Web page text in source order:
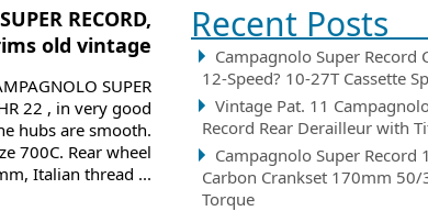
Recent Posts
Campagnolo Super Record
12-Speed? 10-27T Cassette
Vintage Pat. 11
Record Rear Derailleur with
Campagnolo Super Record
Carbon Crankset 170mm 50/
Torque
RECORD,
old vintage
SUPER
22 , in very good
hubs are smooth.
700C. Rear wheel
Italian thread ...